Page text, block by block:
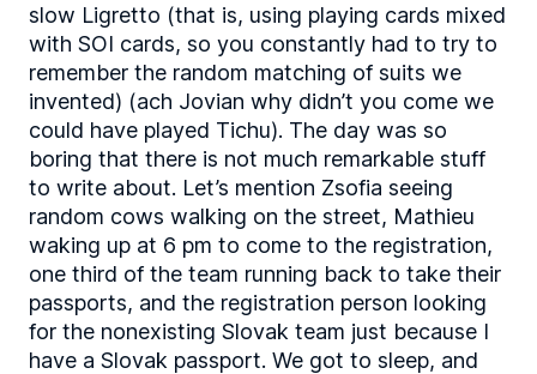
slow Ligretto (that is, using playing cards mixed
with SOI cards, so you constantly had to try to
remember the random matching of suits we
invented) (ach Jovian why didn’t you come we
could have played Tichu). The day was so
boring that there is not much remarkable stuff
to write about. Let’s mention Zsofia seeing
random cows walking on the street, Mathieu
waking up at 6 pm to come to the registration,
one third of the team running back to take their
passports, and the registration person looking
for the nonexisting Slovak team just because I
have a Slovak passport. We got to sleep, and